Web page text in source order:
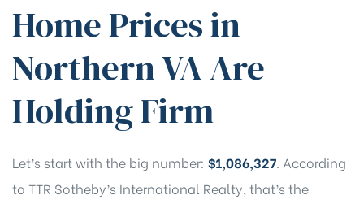
Home Prices in
Northern VA Are
Holding Firm
Let’s start with the big number: $1,086,327. According
to TTR Sotheby’s International Realty, that’s the